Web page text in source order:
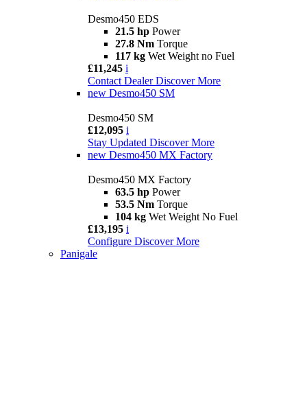
Desmo450 EDS
21.5 hp Power
27.8 Nm Torque
117 kg Wet Weight no Fuel
£11,245 i
Contact Dealer Discover More
new Desmo450 SM
Desmo450 SM
£12,095 i
Stay Updated Discover More
new Desmo450 MX Factory
Desmo450 MX Factory
63.5 hp Power
53.5 Nm Torque
104 kg Wet Weight No Fuel
£13,195 i
Configure Discover More
Panigale